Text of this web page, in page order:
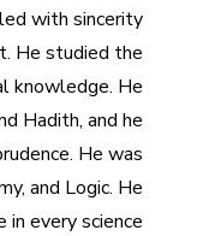
with sincerity
He studied the
knowledge. He
Hadith, and he
He was
and Logic. He
in every science.